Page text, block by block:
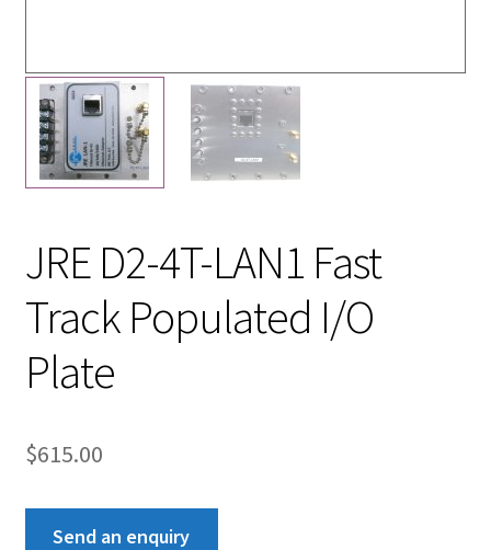
JRE D2-4T-LAN1 Fast
Track Populated I/O
Plate
$615.00
Send an enquiry